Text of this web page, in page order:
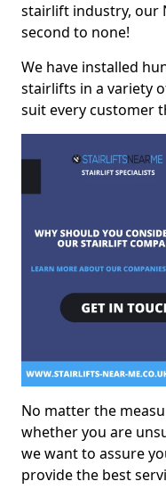
stairlift industry, our
second to none!
We have installed
stairlifts in a variety
suit every customer
No matter the
whether you are
we want to assure
provide the best